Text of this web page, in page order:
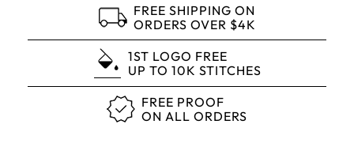
FREE SHIPPING ON
ORDERS OVER $4K
1ST LOGO FREE
UP TO 10K STITCHES
FREE PROOF
ON ALL ORDERS